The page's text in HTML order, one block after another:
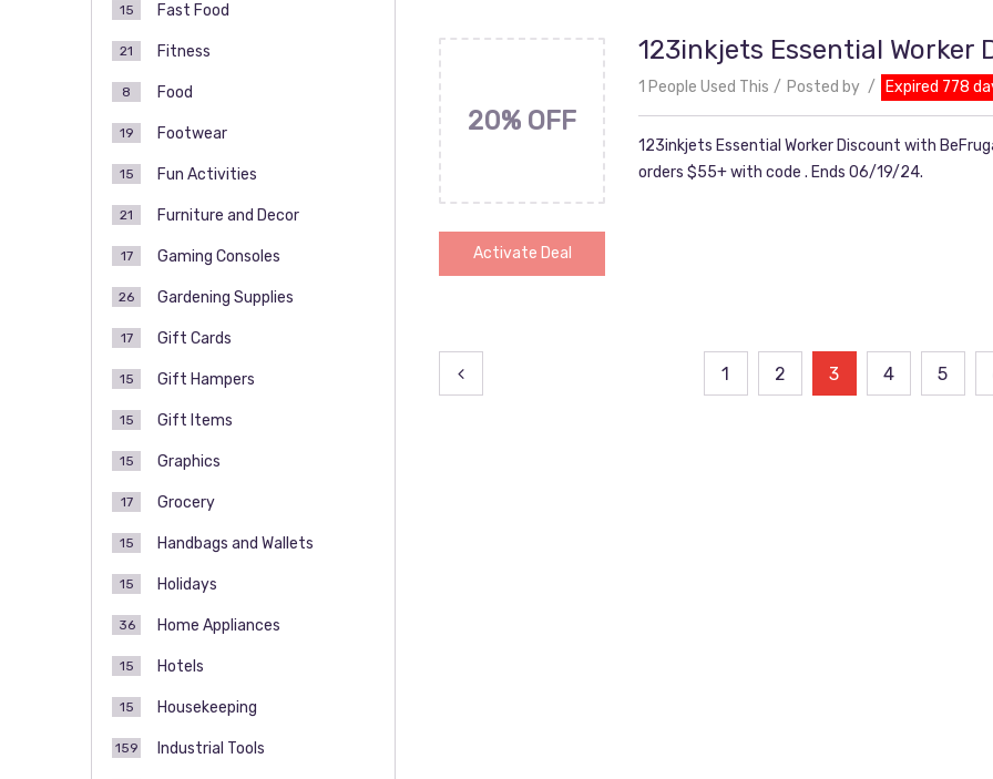
20% OFF
Activate Deal
123inkjets Essential Worker
1 People Used This Posted by Expired 778
123inkjets Essential Worker Discount with
orders $55+ with code . Ends 06/19/24.
Posts
1 2 3 4 5
Fast Food
15
Fitness
21
Food
8
Footwear
19
Fun Activities
15
Furniture and Decor
21
Gaming Consoles
17
Gardening Supplies
26
Gift Cards
17
Gift Hampers
15
Gift Items
15
Graphics
15
Grocery
17
Handbags and Wallets
15
Holidays
15
Home Appliances
36
Hotels
15
Housekeeping
15
Industrial Tools
159